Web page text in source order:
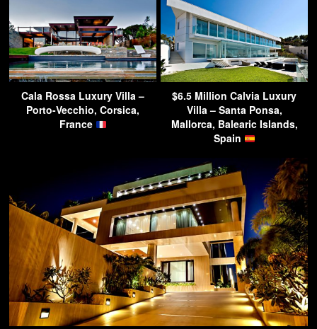
Cala Rossa Luxury Villa –
Porto-Vecchio, Corsica,
France
$6.5 Million Calvia Luxury
Villa – Santa Ponsa,
Mallorca, Balearic Islands,
Spain